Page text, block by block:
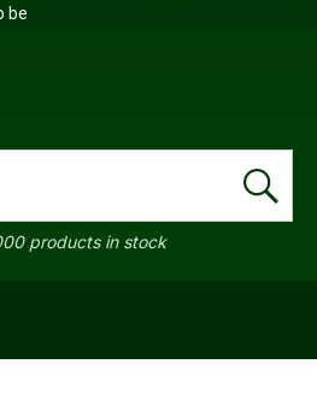
be
products in stock